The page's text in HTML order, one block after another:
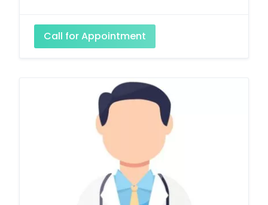
Call for Appointment